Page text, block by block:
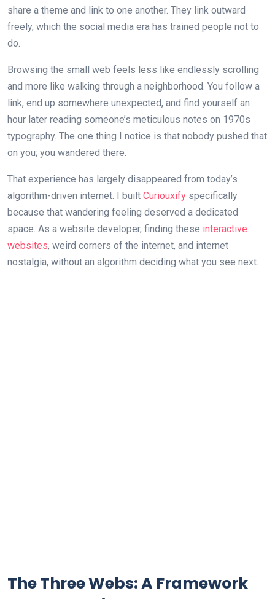
share a theme and link to one another. They link outward
freely, which the social media era has trained people not to
do.
Browsing the small web feels less like endlessly scrolling
and more like walking through a neighborhood. You follow a
link, end up somewhere unexpected, and find yourself an
hour later reading someone’s meticulous notes on 1970s
typography. The one thing I notice is that nobody pushed that
on you; you wandered there.
That experience has largely disappeared from today’s
algorithm-driven internet. I built Curiouxify specifically
because that wandering feeling deserved a dedicated
space. As a website developer, finding these interactive
websites, weird corners of the internet, and internet
nostalgia, without an algorithm deciding what you see next.
The Three Webs: A Framework